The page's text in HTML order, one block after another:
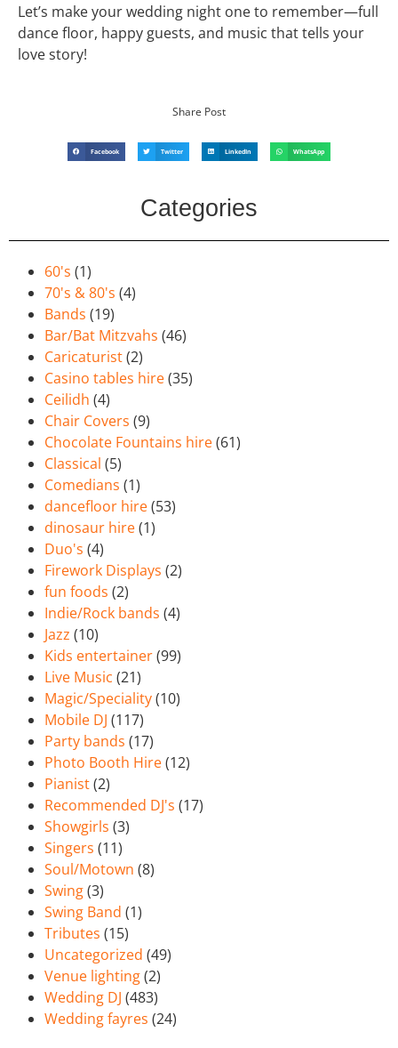
Let’s make your wedding night one to remember—full
dance floor, happy guests, and music that tells your
love story!
Share Post
Facebook Twitter LinkedIn WhatsApp
Categories
60's (1)
70's & 80's (4)
Bands (19)
Bar/Bat Mitzvahs (46)
Caricaturist(2)
Casino tables hire(35)
Ceilidh (4)
Chair Covers (9)
Chocolate Fountains hire(61)
Classical (5)
Comedians (1)
dancefloor hire(53)
dinosaur hire(1)
Duo's (4)
Firework Displays (2)
fun foods (2)
Indie/Rock bands (4)
Jazz (10)
Kids entertainer(99)
Live Music (21)
Magic/Speciality(10)
Mobile DJ (117)
Party bands (17)
Photo Booth Hire(12)
Pianist(2)
Recommended DJ's (17)
Showgirls (3)
Singers (11)
Soul/Motown (8)
Swing(3)
Swing Band (1)
Tributes (15)
Uncategorized (49)
Venue lighting(2)
Wedding DJ (483)
Wedding fayres (24)